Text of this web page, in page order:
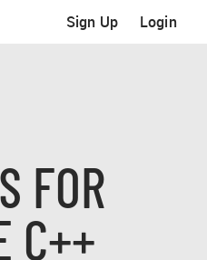
Sign Up Login
FOR
C++